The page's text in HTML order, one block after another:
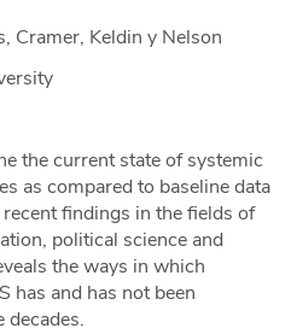
Cramer, Keldin y Nelson
the current state of systemic
as compared to baseline data
findings in the fields of
political science and
the ways in which
has and has not been
decades.